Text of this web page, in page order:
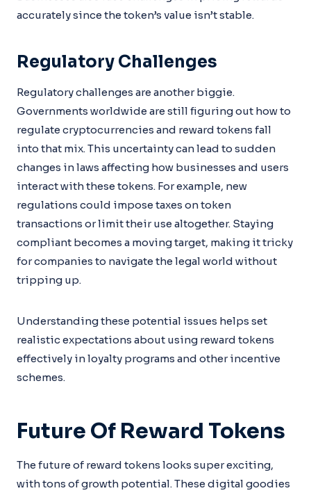
accurately since the token’s value isn’t stable.
Regulatory Challenges
Regulatory challenges are another biggie.
Governments worldwide are still figuring out how to
regulate cryptocurrencies and reward tokens fall
into that mix. This uncertainty can lead to sudden
changes in laws affecting how businesses and users
interact with these tokens. For example, new
regulations could impose taxes on token
transactions or limit their use altogether. Staying
compliant becomes a moving target, making it tricky
for companies to navigate the legal world without
tripping up.
Understanding these potential issues helps set
realistic expectations about using reward tokens
effectively in loyalty programs and other incentive
schemes.
Future Of Reward Tokens
The future of reward tokens looks super exciting,
with tons of growth potential. These digital goodies